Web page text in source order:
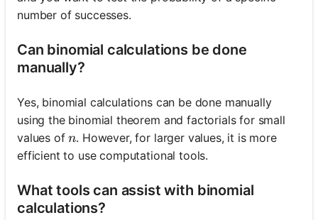
number of successes.
Can binomial calculations be done
manually?
Yes, binomial calculations can be done manually
using the binomial theorem and factorials for small
values ofn
n. However, for larger values, it is more
efficient to use computational tools.
What tools can assist with binomial
calculations?